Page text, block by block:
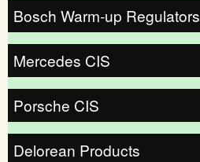
Bosch Warm-up Regulators
Mercedes CIS
Porsche CIS
Delorean Products